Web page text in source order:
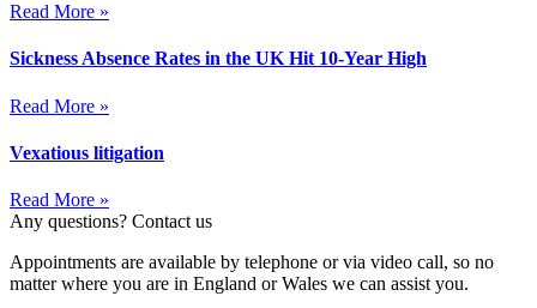
Read More »
Sickness Absence Rates in the UK Hit 10-Year High
Read More »
Vexatious litigation
Read More »
Any questions? Contact us
Appointments are available by telephone or via video call, so no
matter where you are in England or Wales we can assist you.